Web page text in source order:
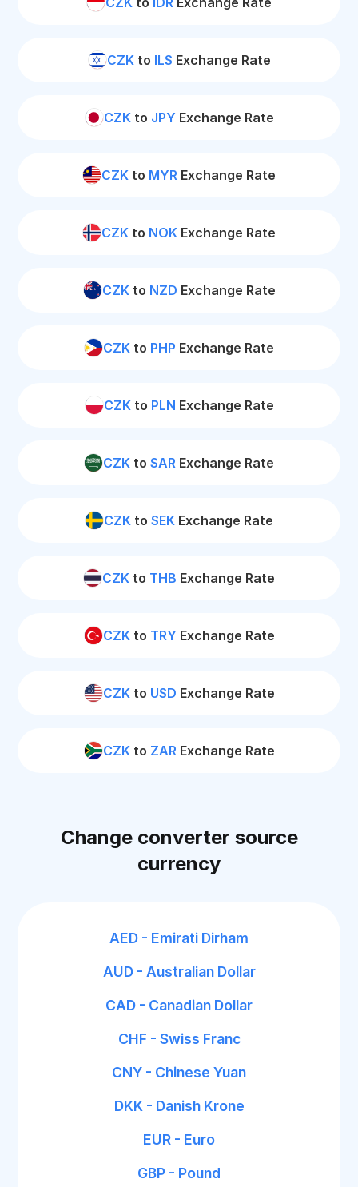
CZKto ILS Exchange Rate
CZKto JPY Exchange Rate
CZK to MYR Exchange Rate
CZK to NOK Exchange Rate
CZKto NZD Exchange Rate
CZK to PHP Exchange Rate
CZKto PLN Exchange Rate
CZK to SAR Exchange Rate
CZK to SEK Exchange Rate
CZK to THB Exchange Rate
CZKto TRY Exchange Rate
CZKto USD Exchange Rate
CZKto ZARExchange Rate
Change converter source
currency
AED - Emirati Dirham
AUD - Australian Dollar
CAD - Canadian Dollar
CHF - Swiss Franc
CNY - Chinese Yuan
DKK - Danish Krone
EUR - Euro
GBP - Pound